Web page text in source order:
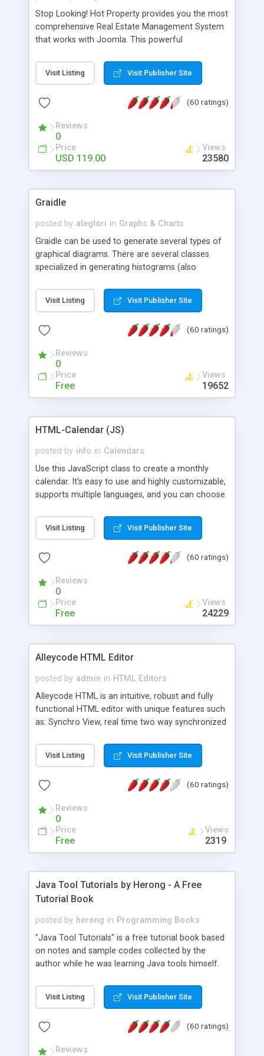
Stop Looking! Hot Property provides you the most
comprehensive Real Estate Management System
that works with Joomla. This powerful
website and use the most user friendly open
source Web Content Management System (CMS)
Searching, Custom Fields (Extra Fields), SEO
System, Agent & Company management, Multi-
Language support, Featured Property, PDF, Print,
Send to Friend, Unlimited number of photos and
much more.
Visit Listing Visit Publisher Site
(60 ratings)
Reviews
0
Price
USD 119.00
Views
23580
Graidle
posted by aleglori in Graphs & Charts
Graidle can be used to generate several types of
graphical diagrams. There are several classes
specialized in generating histograms (also
is possible to customize easly many visual
aspects like fonts, colours, labels, axis etc. Graphs
PHP GD2 library, and displayed as the current
Visit Listing Visit Publisher Site
(60 ratings)
Reviews
0
Price
Free
Views
19652
HTML-Calendar (JS)
posted by info in Calendars
Use this JavaScript class to create a monthly
calendar. It's easy to use and highly customizable,
supports multiple languages, and you can choose
Monday, or any other day. Of course you can
create as many calendars as you like.
Visit Listing Visit Publisher Site
(60 ratings)
Reviews
0
Price
Free
Views
24229
Alleycode HTML Editor
posted by admin in HTML Editors
Alleycode HTML is an intuitive, robust and fully
functional HTML editor with unique features such
as: Synchro View, real time two way synchronized
to projects. Turf View, full document view with
fast right click control. Exhaustive Click'n'Insert
Alleycode is great for all knowledge of HTML
Visit Listing Visit Publisher Site
(60 ratings)
Reviews
0
Price
Free
Views
2319
Java Tool Tutorials by Herong - A Free
Tutorial Book
posted by herong in Programming Books
"Java Tool Tutorials" is a free tutorial book based
on notes and sample codes collected by the
author while he was learning Java tools himself.
debugging, free, import, java, javac, jar, jdb, J2SE,
JDK, JPDA, notes, source, sourcepath, thread,
- "-sourcepath" - Specifying Source Path - "-d" -
Visit Listing Visit Publisher Site
(60 ratings)
Reviews